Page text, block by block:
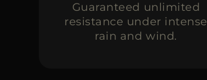
Guaranteed unlimited
resistance under intense
rain and wind.